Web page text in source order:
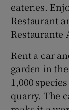
eateries.
Restaurant
Restaurante
Rent a car
garden in
1,000
quarry. The